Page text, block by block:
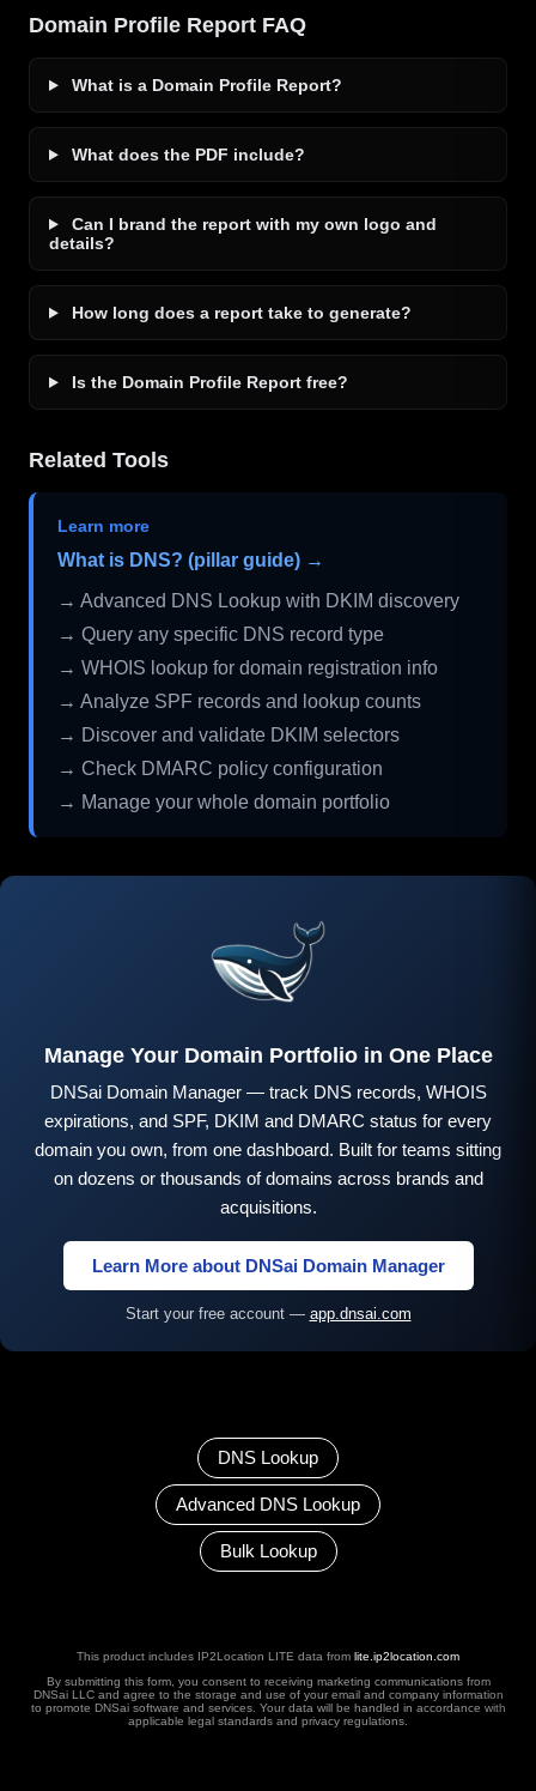
Domain Profile Report FAQ
What is a Domain Profile Report?
What does the PDF include?
Can I brand the report with my own logo and
details?
How long does a report take to generate?
Is the Domain Profile Report free?
Related Tools
Learn more
What is DNS? (pillar guide) →
→ Advanced DNS Lookup with DKIM discovery
→ Query any specific DNS record type
→ WHOIS lookup for domain registration info
→ Analyze SPF records and lookup counts
→ Discover and validate DKIM selectors
→ Check DMARC policy configuration
→ Manage your whole domain portfolio
Manage Your Domain Portfolio in One Place
DNSai Domain Manager — track DNS records, WHOIS
expirations, and SPF, DKIM and DMARC status for every
domain you own, from one dashboard. Built for teams sitting
on dozens or thousands of domains across brands and
acquisitions.
Learn More about DNSai Domain Manager
Start your free account — app.dnsai.com
DNS Lookup
Advanced DNS Lookup
Bulk Lookup
This product includes IP2Location LITE data from lite.ip2location.com
By submitting this form, you consent to receiving marketing communications from
DNSai LLC and agree to the storage and use of your email and company information
to promote DNSai software and services. Your data will be handled in accordance with
applicable legal standards and privacy regulations.